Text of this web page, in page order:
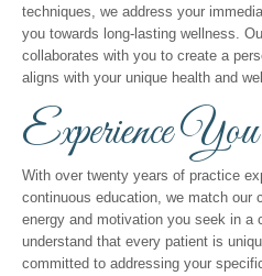
techniques, we address your
you towards long-lasting wellness.
collaborates with you to create a
aligns with your unique health and
Experience
With over twenty years of practice
continuous education, we match our
energy and motivation you seek in a
understand that every patient is
committed to addressing your